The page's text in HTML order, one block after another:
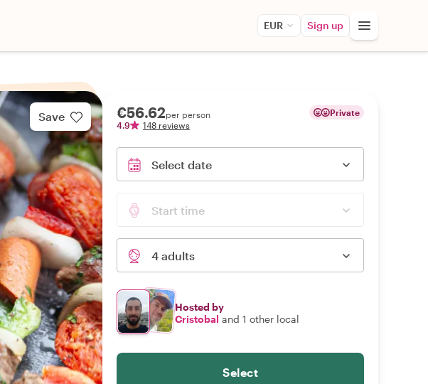
EUR Sign up
Save €56.62per person
4.9
148 reviews
Private
Select date
Start time
4 adults
Hosted by
Cristobal and 1 other local
Select